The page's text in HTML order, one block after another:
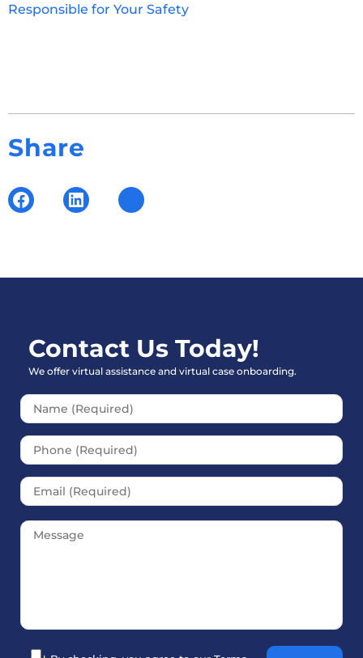
Responsible for Your Safety
Share
Contact Us Today!
We offer virtual assistance and virtual case onboarding.
Please leave this field